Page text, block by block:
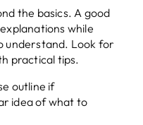
the basics. A good
while
understand. Look for
practical tips.
outline if
idea of what to